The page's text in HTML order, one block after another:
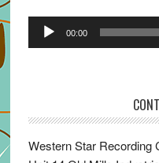
Audio
00:00
Western Star Recording